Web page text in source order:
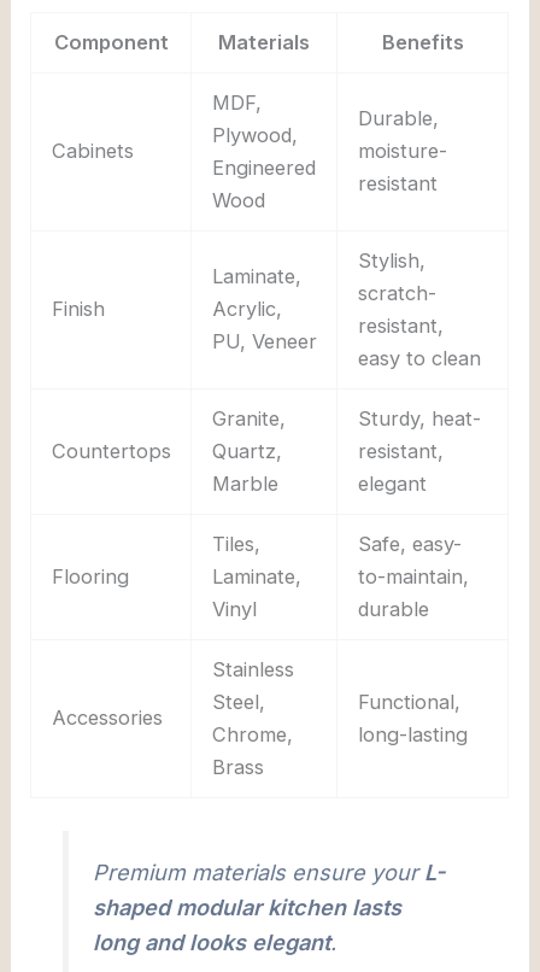
Component Materials Benefits
Cabinets
MDF,
Plywood,
Engineered
Wood
Durable,
moisture-
resistant
Finish
Laminate,
Acrylic,
PU, Veneer
Stylish,
scratch-
resistant,
easy to clean
Countertops
Granite,
Quartz,
Marble
Sturdy, heat-
resistant,
elegant
Flooring
Tiles,
Laminate,
Vinyl
Safe, easy-
to-maintain,
durable
Accessories
Stainless
Steel,
Chrome,
Brass
Functional,
long-lasting
Premium materials ensure yourL-
shaped modular kitchen lasts
long and looks elegant.